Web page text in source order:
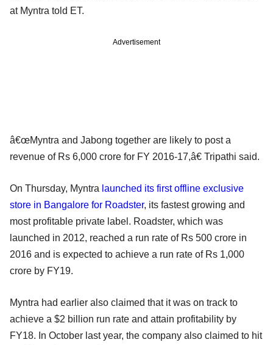
at Myntra told ET.
Advertisement
â€œMyntra and Jabong together are likely to post a
revenue of Rs 6,000 crore for FY 2016-17,â€ Tripathi said.
On Thursday, Myntra launched its first offline exclusive
store in Bangalore for Roadster, its fastest growing and
most profitable private label. Roadster, which was
launched in 2012, reached a run rate of Rs 500 crore in
2016 and is expected to achieve a run rate of Rs 1,000
crore by FY19.
Myntra had earlier also claimed that it was on track to
achieve a $2 billion run rate and attain profitability by
FY18. In October last year, the company also claimed to hit